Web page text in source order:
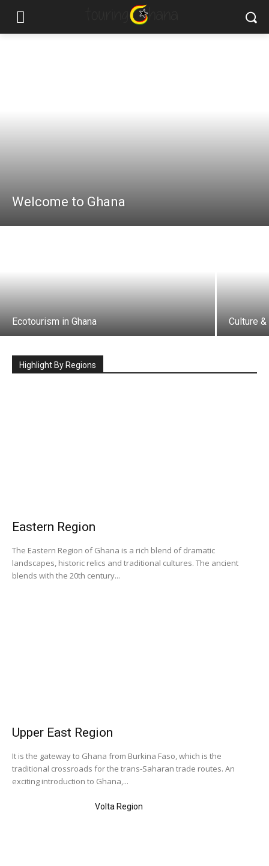
Welcome to Ghana
Ecotourism in Ghana Culture
Highlight By Regions
Eastern Region
The Eastern Region of Ghana is a rich blend of dramatic
landscapes, historic relics and traditional cultures. The ancient
blends with the 20th century...
Upper East Region
It is the gateway to Ghana from Burkina Faso, which is the
traditional crossroads for the trans-Saharan trade routes. An
exciting introduction to Ghana,...
Volta Region